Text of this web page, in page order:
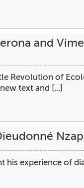
and
Revolution of
text and [...]
his experience of